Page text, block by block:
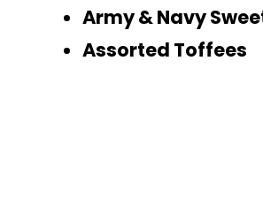
Army & Navy
Assorted Toffees